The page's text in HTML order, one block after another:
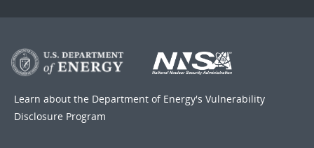
Learn about the Department of Energy's Vulnerability
Disclosure Program